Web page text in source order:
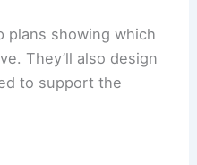
plans showing which
They’ll also design
to support the